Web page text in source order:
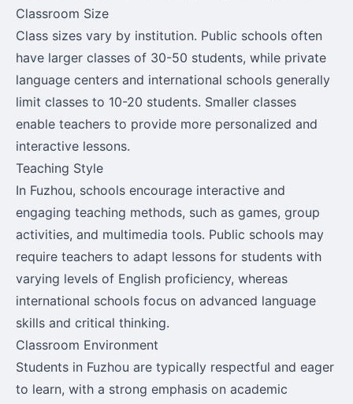
Classroom Size
Class sizes vary by institution. Public schools often
have larger classes of 30-50 students, while private
language centers and international schools generally
limit classes to 10-20 students. Smaller classes
enable teachers to provide more personalized and
interactive lessons.
Teaching Style
In Fuzhou, schools encourage interactive and
engaging teaching methods, such as games, group
activities, and multimedia tools. Public schools may
require teachers to adapt lessons for students with
varying levels of English proficiency, whereas
international schools focus on advanced language
skills and critical thinking.
Classroom Environment
Students in Fuzhou are typically respectful and eager
to learn, with a strong emphasis on academic